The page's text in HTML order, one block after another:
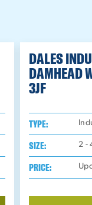
DALES
DAMHEAD
3JF
TYPE:
SIZE: 2 -
PRICE: